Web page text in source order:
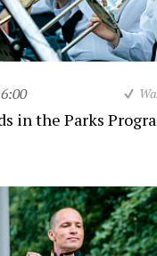
in the Parks